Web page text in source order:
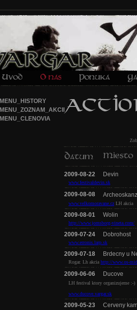
MENU_HISTORY
MENU_ZOZNAM_AKCII
MENU_CLENOVIA
2009-08-22 Devin
www.festivaldevin.sk
2009-08-08
www.velkomoravane.cz LH akcia
2009-08-01 Wolin
http://www.jomsborg-vineta.com/
2009-07-24 Dobrohost
www.erronis.larp.sk
2009-07-18 Brdecny u
Rogar. Lh akcia http://www.os-
2009-06-06 Ducove
LH festival ktory organizujeme :-)
www.ducove.vargar.sk
2009-05-23 Cerveny